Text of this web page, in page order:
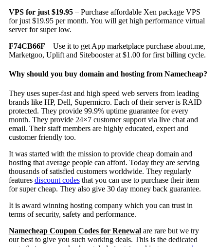
VPS for just $19.95– Purchase affordable Xen package VPS
for just $19.95 per month. You will get high performance virtual
server for super low.
F74CB66F – Use it to get App marketplace purchase about.me,
Marketgoo, Uplift and Sitebooster at $1.00 for first billing cycle.
Why should you buy domain and hosting from Namecheap?
They uses super-fast and high speed web servers from leading
brands like HP, Dell, Supermicro. Each of their server is RAID
protected. They provide 99.9% uptime guarantee for every
month. They provide 24×7 customer support via live chat and
email. Their staff members are highly educated, expert and
customer friendly too.
It was started with the mission to provide cheap domain and
hosting that average people can afford. Today they are serving
thousands of satisfied customers worldwide. They regularly
features discount codesthat you can use to purchase their item
for super cheap. They also give 30 day money back guarantee.
It is award winning hosting company which you can trust in
terms of security, safety and performance.
Namecheap Coupon Codes for Renewalare rare but we try
our best to give you such working deals. This is the dedicated